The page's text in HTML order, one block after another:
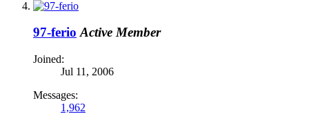
97-ferio Active Member
Joined:
Jul 11, 2006
Messages:
1,962